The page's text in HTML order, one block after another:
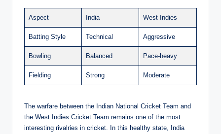
Aspect India West Indies
Batting Style Technical Aggressive
Bowling Balanced Pace-heavy
Fielding Strong Moderate
The warfare between the Indian National Cricket Team and
the West Indies Cricket Team remains one of the most
interesting rivalries in cricket. In this healthy state, India